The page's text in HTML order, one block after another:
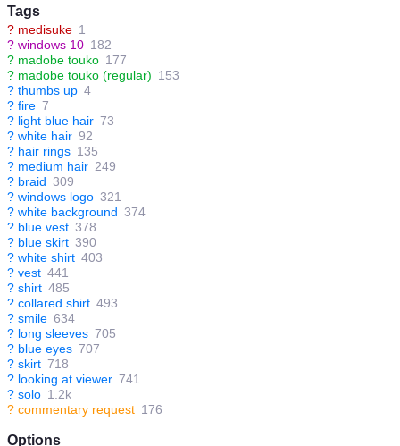
Tags
? medisuke 1
? windows 10 182
? madobe touko 177
? madobe touko (regular) 153
? thumbs up 4
? fire 7
? light blue hair 73
? white hair 92
? hair rings 135
? medium hair 249
? braid 309
? windows logo 321
? white background 374
? blue vest 378
? blue skirt 390
? white shirt 403
? vest 441
? shirt 485
? collared shirt 493
? smile 634
? long sleeves 705
? blue eyes 707
? skirt 718
? looking at viewer 741
? solo 1.2k
? commentary request 176
Options